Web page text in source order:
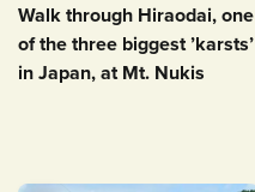
Walk through Hiraodai, one
of the three biggest ’karsts’
in Japan, at Mt. Nukis